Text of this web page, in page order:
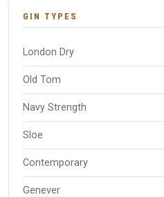
GIN TYPES
London Dry
Old Tom
Navy Strength
Sloe
Contemporary
Genever